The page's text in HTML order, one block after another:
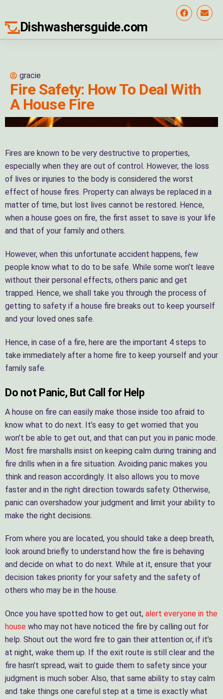
Dishwashersguide.com
gracie
Fire Safety: How To Deal With
A House Fire
Fires are known to be very destructive to properties,
especially when they are out of control. However, the loss
of lives or injuries to the body is considered the worst
effect of house fires. Property can always be replaced in a
matter of time, but lost lives cannot be restored. Hence,
when a house goes on fire, the first asset to save is your life
and that of your family and others.
However, when this unfortunate accident happens, few
people know what to do to be safe. While some won’t leave
without their personal effects, others panic and get
trapped. Hence, we shall take you through the process of
getting to safety if a house fire breaks out to keep yourself
and your loved ones safe.
Hence, in case of a fire, here are the important 4 steps to
take immediately after a home fire to keep yourself and your
family safe.
Do not Panic, But Call for Help
A house on fire can easily make those inside too afraid to
know what to do next. It’s easy to get worried that you
won’t be able to get out, and that can put you in panic mode.
Most fire marshalls insist on keeping calm during training and
fire drills when in a fire situation. Avoiding panic makes you
think and reason accordingly. It also allows you to move
faster and in the right direction towards safety. Otherwise,
panic can overshadow your judgment and limit your ability to
make the right decisions.
From where you are located, you should take a deep breath,
look around briefly to understand how the fire is behaving
and decide on what to do next. While at it, ensure that your
decision takes priority for your safety and the safety of
others who may be in the house.
Once you have spotted how to get out, alert everyone in the
house who may not have noticed the fire by calling out for
help. Shout out the word fire to gain their attention or, if it’s
at night, wake them up. If the exit route is still clear and the
fire hasn’t spread, wait to guide them to safety since your
judgment is much sober. Also, that same ability to stay calm
and take things one careful step at a time is exactly what